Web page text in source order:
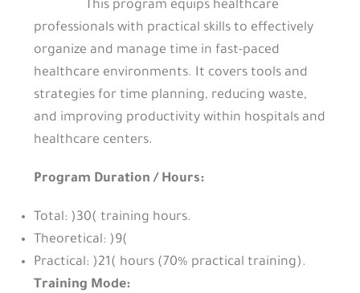
This program equips healthcare
professionals with practical skills to effectively
organize and manage time in fast-paced
healthcare environments. It covers tools and
strategies for time planning, reducing waste,
and improving productivity within hospitals and
healthcare centers.
Program Duration / Hours:
Total: )30( training hours.
Theoretical: )9(
Practical: )21( hours (70% practical training).
Training Mode: